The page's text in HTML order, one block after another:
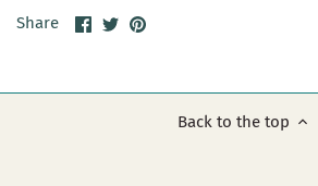
Share
ShareSharePin
Back to the top